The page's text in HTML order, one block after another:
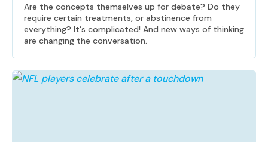
Are the concepts themselves up for debate? Do they
require certain treatments, or abstinence from
everything? It's complicated! And new ways of thinking
are changing the conversation.